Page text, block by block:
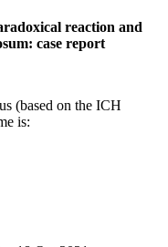
reaction and
case report
(based on the ICH
is: